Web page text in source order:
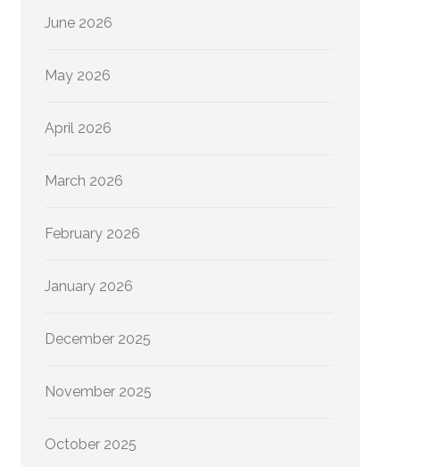
June 2026
May 2026
April 2026
March 2026
February 2026
January 2026
December 2025
November 2025
October 2025